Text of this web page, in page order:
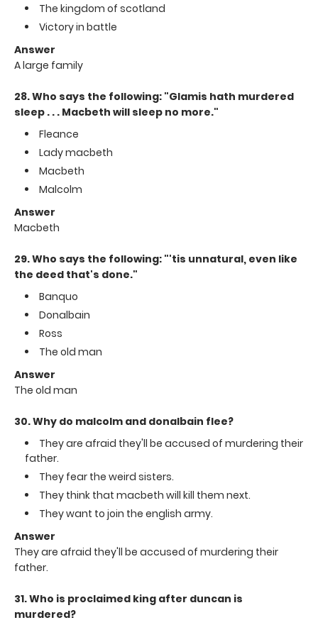
The kingdom of scotland
Victory in battle
Answer
A large family
28. Who says the following: "Glamis hath murdered
sleep . . . Macbeth will sleep no more."
Fleance
Lady macbeth
Macbeth
Malcolm
Answer
Macbeth
29. Who says the following: "'tis unnatural, even like
the deed that's done."
Banquo
Donalbain
Ross
The old man
Answer
The old man
30. Why do malcolm and donalbain flee?
They are afraid they'll be accused of murdering their
father.
They fear the weird sisters.
They think that macbeth will kill them next.
They want to join the english army.
Answer
They are afraid they'll be accused of murdering their
father.
31. Who is proclaimed king after duncan is
murdered?